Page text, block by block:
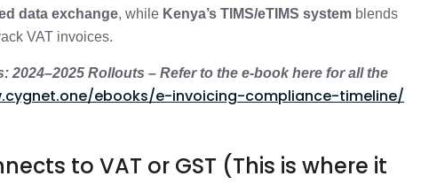
data exchange, while Kenya’s TIMS/eTIMS system blends
VAT invoices.
2024–2025 Rollouts – Refer to the e-book here for all the
ebooks/e-invoicing-compliance-timeline/
to VAT or GST (This is where it